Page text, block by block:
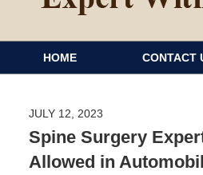
HOME CONTACT
JULY 12, 2023
Spine Surgery
Allowed in